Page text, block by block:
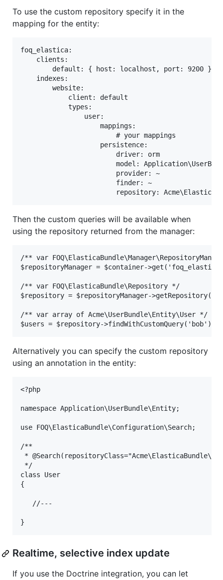
To use the custom repository specify it in the
mapping for the entity:
foq_elastica:
    clients:
        default: { host: localhost, port: 9200 }
    indexes:
        website:
            client: default
            types:
                user:
                    mappings:
                        # your mappings
                    persistence:
                        driver: orm
model:
                        provider: ~
                        finder: ~
Then the custom queries will be available when
using the repository returned from the manager:
/** var
$repositoryManager = $container-
/** var FOQ\ElasticaBundle\Repository */
$repository = $repositoryManager-
/** var array of Acme\UserBundle\Entity\User */
Alternatively you can specify the custom repository
using an annotation in the entity:
<?php
namespace Application\UserBundle\Entity;
use FOQ\ElasticaBundle\Configuration\Search;
/**
*
*/
class User
{
   //---
Realtime, selective index update
If you use the Doctrine integration, you can let